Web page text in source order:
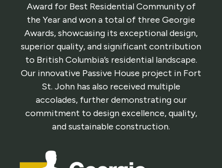
Award for Best Residential Community of
the Year and won a total of three Georgie
Awards, showcasing its exceptional design,
superior quality, and significant contribution
to British Columbia’s residential landscape.
Our innovative Passive House project in Fort
St. John has also received multiple
accolades, further demonstrating our
commitment to design excellence, quality,
and sustainable construction.